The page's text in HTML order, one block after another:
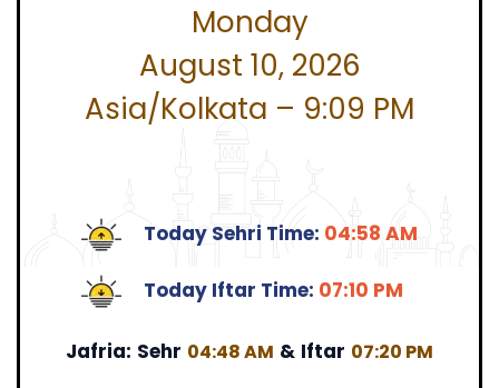
Monday
August 10, 2026
Asia/Kolkata – 9:09 PM
Today Sehri Time: 04:58 AM
Today Iftar Time: 07:10 PM
Jafria: Sehr 04:48 AM & Iftar 07:20 PM